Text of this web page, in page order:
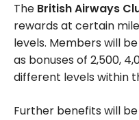
The British Airways
rewards at certain
levels. Members will
as bonuses of 2,500,
different levels within
Further benefits will